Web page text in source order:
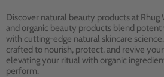
Discover natural beauty products at
and organic beauty products blend
with cutting-edge natural skincare
crafted to nourish, protect, and revive
elevating your ritual with organic
perform.